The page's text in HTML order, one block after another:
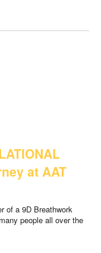
at AAT
of a 9D Breathwork
people all over the